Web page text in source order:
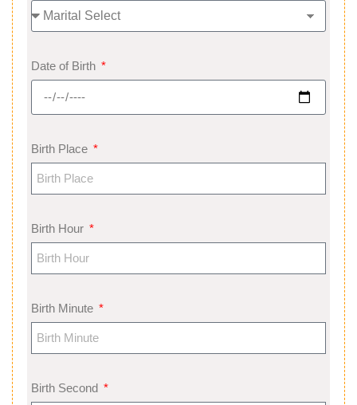
Date of Birth
Birth Place
Birth Hour
Birth Minute
Birth Second